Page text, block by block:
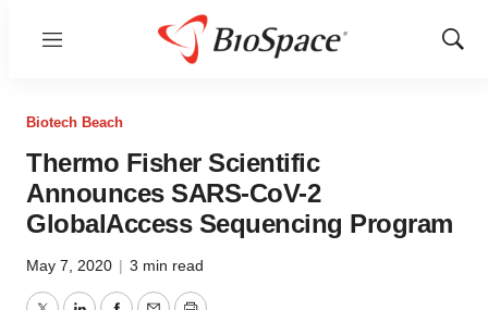
Menu
Show
Biotech Beach
Thermo Fisher Scientific
Announces SARS-CoV-2
GlobalAccess Sequencing Program
May 7, 2020 | 3 min read